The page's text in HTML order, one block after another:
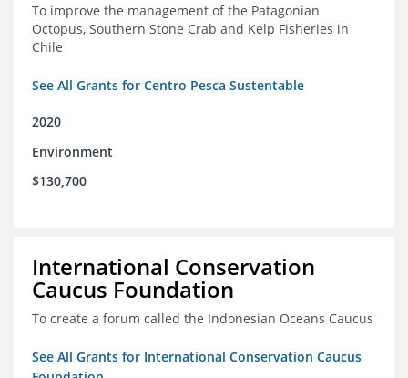
To improve the management of the Patagonian
Octopus, Southern Stone Crab and Kelp Fisheries in
Chile
See All Grants for Centro Pesca Sustentable
2020
Environment
$130,700
International Conservation
Caucus Foundation
To create a forum called the Indonesian Oceans Caucus
See All Grants for International Conservation Caucus